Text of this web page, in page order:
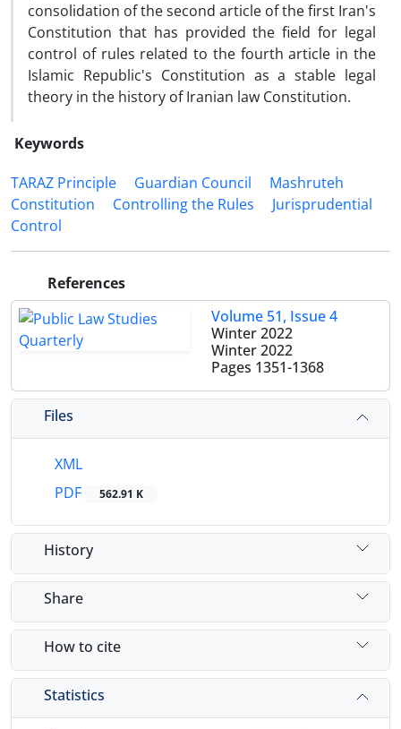
consolidation of the second article of the first Iran's
Constitution that has provided the field for legal
control of rules related to the fourth article in the
Islamic Republic's Constitution as a stable legal
theory in the history of Iranian law Constitution.
Keywords
TARAZ Principle
Guardian Council
Mashruteh
Constitution
Controlling the Rules
Jurisprudential
Control
References
Volume 51, Issue 4
Winter 2022
Winter 2022
Pages 1351-1368
Files
XML
PDF
562.91 K
History
Share
How to cite
Statistics